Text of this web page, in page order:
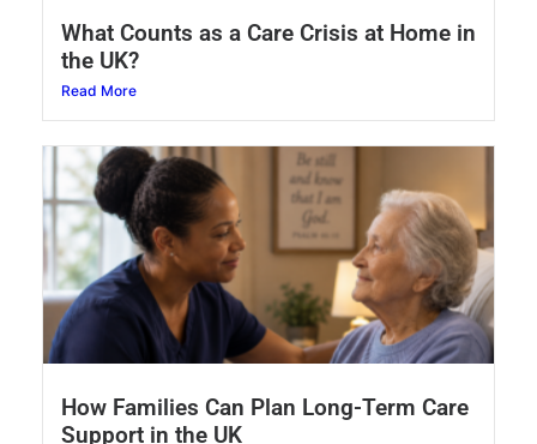
What Counts as a Care Crisis at Home in
the UK?
Read More
How Families Can Plan Long-Term Care
Support in the UK